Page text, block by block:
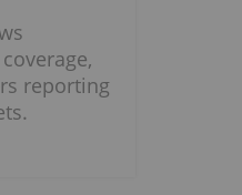
reporting